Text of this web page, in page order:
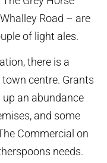
Road – are
of light ales.
there is a
centre. Grants
up an abundance
and some
Commercial on
needs.